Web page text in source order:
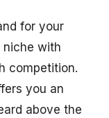
for your
niche with
competition.
you an
above the